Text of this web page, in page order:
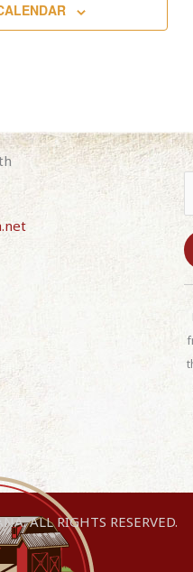
n
s
o
ALL RIGHTS RESERVED.